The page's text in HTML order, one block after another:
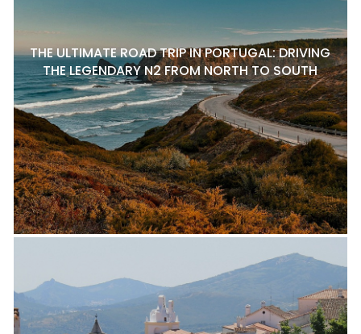
THE ULTIMATE ROAD TRIP IN PORTUGAL: DRIVING
THE LEGENDARY N2 FROM NORTH TO SOUTH